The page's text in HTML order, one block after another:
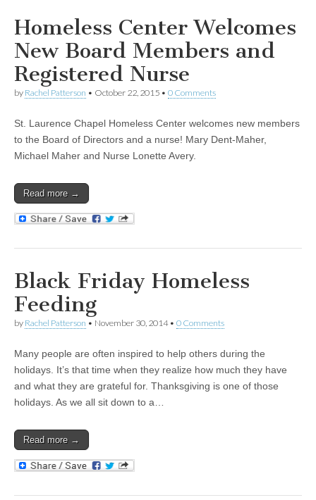
Homeless Center Welcomes
New Board Members and
Registered Nurse
by Rachel Patterson • October 22, 2015 • 0 Comments
St. Laurence Chapel Homeless Center welcomes new members
to the Board of Directors and a nurse! Mary Dent-Maher,
Michael Maher and Nurse Lonette Avery.
Read more →
Black Friday Homeless
Feeding
by Rachel Patterson • November 30, 2014• 0 Comments
Many people are often inspired to help others during the
holidays. It’s that time when they realize how much they have
and what they are grateful for. Thanksgiving is one of those
holidays. As we all sit down to a…
Read more →